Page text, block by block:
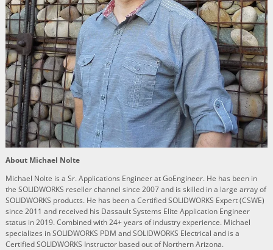
About Michael Nolte
Michael Nolte is a Sr. Applications Engineer at GoEngineer. He has been in
the SOLIDWORKS reseller channel since 2007 and is skilled in a large array of
SOLIDWORKS products. He has been a Certified SOLIDWORKS Expert (CSWE)
since 2011 and received his Dassault Systems Elite Application Engineer
status in 2019. Combined with 24+ years of industry experience. Michael
specializes in SOLIDWORKS PDM and SOLIDWORKS Electrical and is a
Certified SOLIDWORKS Instructor based out of Northern Arizona.